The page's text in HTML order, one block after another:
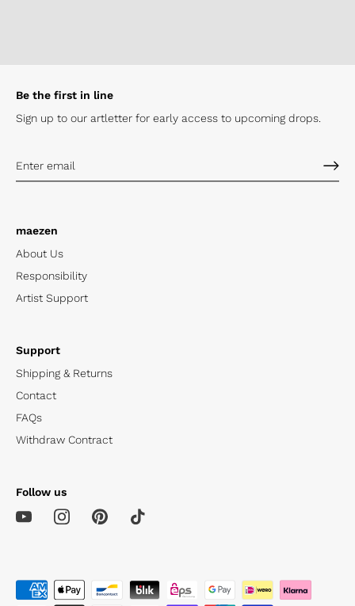
Be the first in line
Sign up to our artletter for early access to upcoming drops.
maezen
About Us
Responsibility
Artist Support
Support
Shipping & Returns
Contact
FAQs
Withdraw Contract
Follow us